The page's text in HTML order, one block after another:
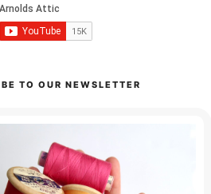
TO OUR NEWSLETTER